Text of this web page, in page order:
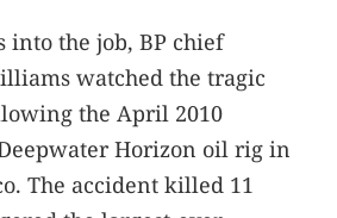
into the job, BP chief
watched the tragic
the April 2010
Horizon oil rig in
The accident killed 11